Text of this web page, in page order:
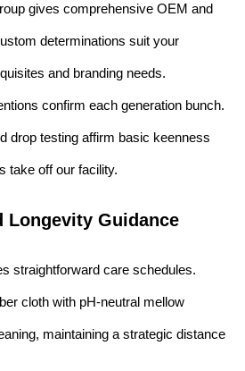
gives comprehensive OEM and
determinations suit your
and branding needs.
confirm each generation bunch.
drop testing affirm basic keenness
take off our facility.
Longevity Guidance
straightforward care schedules.
cloth with pH-neutral mellow
maintaining a strategic distance